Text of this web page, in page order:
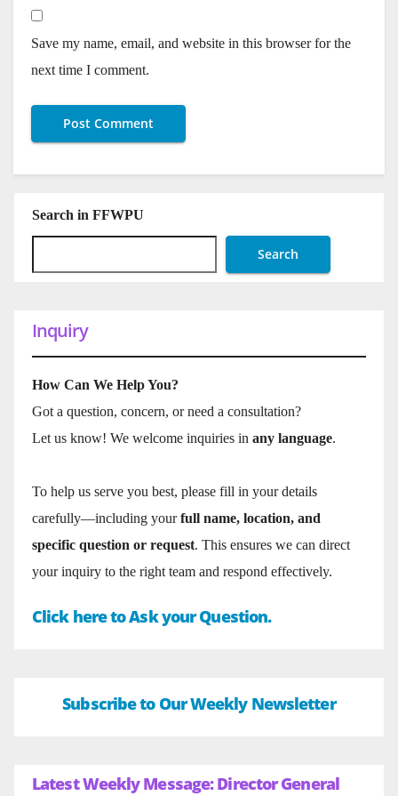
Save my name, email, and website in this browser for the
next time I comment.
Search in FFWPU
Search
Inquiry
How Can We Help You?
Got a question, concern, or need a consultation?
Let us know! We welcome inquiries in any language.
To help us serve you best, please fill in your details
carefully—including yourfull name, location, and
specific question or request. This ensures we can direct
your inquiry to the right team and respond effectively.
Click here to Ask your Question.
Subscribe to Our Weekly Newsletter
Latest Weekly Message: Director General